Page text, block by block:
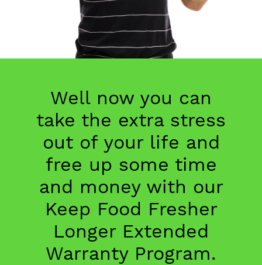
Well now you can
take the extra stress
out of your life and
free up some time
and money with our
Keep Food Fresher
Longer Extended
Warranty Program.